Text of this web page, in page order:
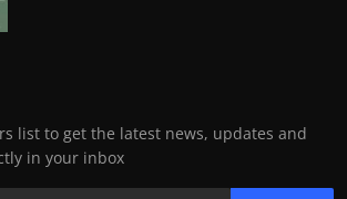
list to get the latest news, updates and
in your inbox